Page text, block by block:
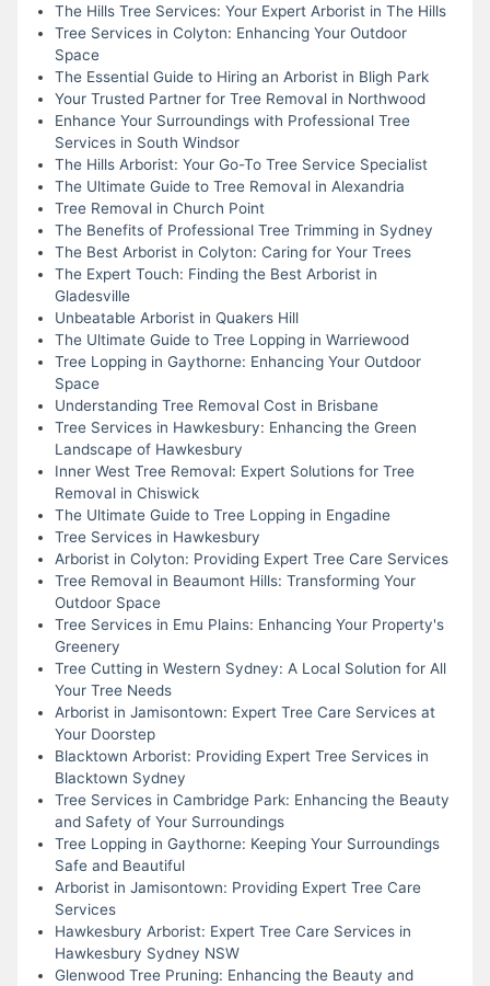
The Hills Tree Services: Your Expert Arborist in The Hills
Tree Services in Colyton: Enhancing Your Outdoor
Space
The Essential Guide to Hiring an Arborist in Bligh Park
Your Trusted Partner for Tree Removal in Northwood
Enhance Your Surroundings with Professional Tree
Services in South Windsor
The Hills Arborist: Your Go-To Tree Service Specialist
The Ultimate Guide to Tree Removal in Alexandria
Tree Removal in Church Point
The Benefits of Professional Tree Trimming in Sydney
The Best Arborist in Colyton: Caring for Your Trees
The Expert Touch: Finding the Best Arborist in
Gladesville
Unbeatable Arborist in Quakers Hill
The Ultimate Guide to Tree Lopping in Warriewood
Tree Lopping in Gaythorne: Enhancing Your Outdoor
Space
Understanding Tree Removal Cost in Brisbane
Tree Services in Hawkesbury: Enhancing the Green
Landscape of Hawkesbury
Inner West Tree Removal: Expert Solutions for Tree
Removal in Chiswick
The Ultimate Guide to Tree Lopping in Engadine
Tree Services in Hawkesbury
Arborist in Colyton: Providing Expert Tree Care Services
Tree Removal in Beaumont Hills: Transforming Your
Outdoor Space
Tree Services in Emu Plains: Enhancing Your Property's
Greenery
Tree Cutting in Western Sydney: A Local Solution for All
Your Tree Needs
Arborist in Jamisontown: Expert Tree Care Services at
Your Doorstep
Blacktown Arborist: Providing Expert Tree Services in
Blacktown Sydney
Tree Services in Cambridge Park: Enhancing the Beauty
and Safety of Your Surroundings
Tree Lopping in Gaythorne: Keeping Your Surroundings
Safe and Beautiful
Arborist in Jamisontown: Providing Expert Tree Care
Services
Hawkesbury Arborist: Expert Tree Care Services in
Hawkesbury Sydney NSW
Glenwood Tree Pruning: Enhancing the Beauty and